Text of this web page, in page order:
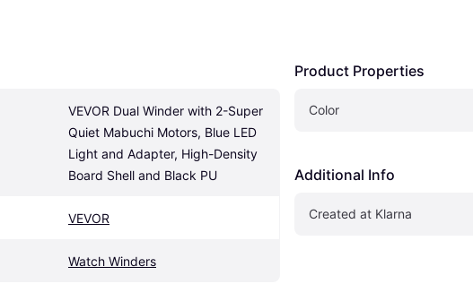
VEVOR Dual Winder with 2-Super
Quiet Mabuchi Motors, Blue LED
Light and Adapter, High-Density
Board Shell and Black PU
VEVOR
Watch Winders
Product Properties
Color
Additional Info
Created at Klarna